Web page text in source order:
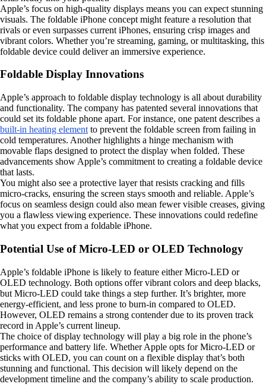
Apple’s focus on high-quality displays means you can expect stunning
visuals. The foldable iPhone concept might feature a resolution that
rivals or even surpasses current iPhones, ensuring crisp images and
vibrant colors. Whether you’re streaming, gaming, or multitasking, this
foldable device could deliver an immersive experience.
Foldable Display Innovations
Apple’s approach to foldable display technology is all about durability
and functionality. The company has patented several innovations that
could set its foldable phone apart. For instance, one patent describes a
built-in heating element to prevent the foldable screen from failing in
cold temperatures. Another highlights a hinge mechanism with
movable flaps designed to protect the display when folded. These
advancements show Apple’s commitment to creating a foldable device
that lasts.
You might also see a protective layer that resists cracking and fills
micro-cracks, ensuring the screen stays smooth and reliable. Apple’s
focus on seamless design could also mean fewer visible creases, giving
you a flawless viewing experience. These innovations could redefine
what you expect from a foldable iPhone.
Potential Use of Micro-LED or OLED Technology
Apple’s foldable iPhone is likely to feature either Micro-LED or
OLED technology. Both options offer vibrant colors and deep blacks,
but Micro-LED could take things a step further. It’s brighter, more
energy-efficient, and less prone to burn-in compared to OLED.
However, OLED remains a strong contender due to its proven track
record in Apple’s current lineup.
The choice of display technology will play a big role in the phone’s
performance and battery life. Whether Apple opts for Micro-LED or
sticks with OLED, you can count on a flexible display that’s both
stunning and functional. This decision will likely depend on the
development timeline and the company’s ability to scale production.